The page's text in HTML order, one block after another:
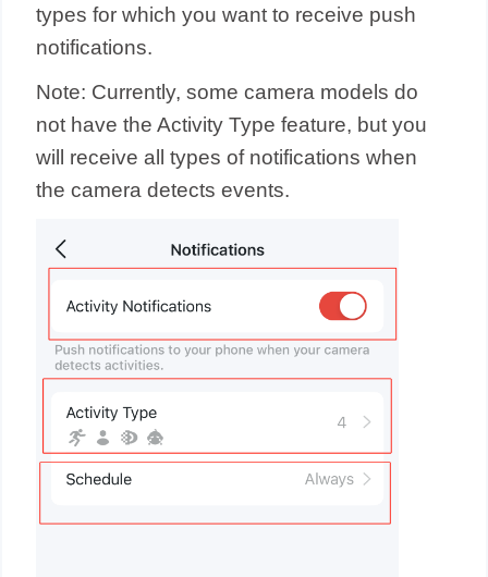
types for which you want to receive push
notifications.
Note: Currently, some camera models do
not have the Activity Type feature, but you
will receive all types of notifications when
the camera detects events.